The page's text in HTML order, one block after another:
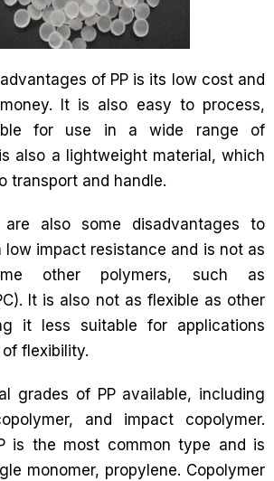
of PP is its low cost and
It is also easy to process,
for use in a wide range of
also a lightweight material, which
transport and handle.
are also some disadvantages to
low impact resistance and is not as
other polymers, such as
It is also not as flexible as other
it less suitable for applications
flexibility.
grades of PP available, including
and impact copolymer.
is the most common type and is
monomer, propylene. Copolymer